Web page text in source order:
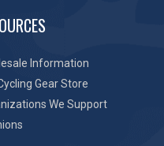
Information
Gear Store
We Support